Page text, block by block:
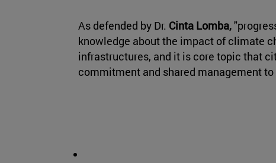
As defended by Dr. Cinta Lomba,
knowledge about the impact of climate
infrastructures, and it is core topic that
commitment and shared management